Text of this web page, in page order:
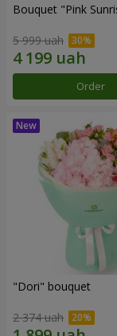
Bouquet "Pink
5 999 uah
Order
"Dori" bouquet
2 374 uah